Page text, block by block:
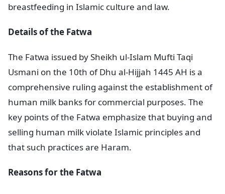
breastfeeding in Islamic culture and law.
Details of the Fatwa
The Fatwa issued by Sheikh ul-Islam Mufti Taqi
Usmani on the 10th of Dhu al-Hijjah 1445 AH is a
comprehensive ruling against the establishment of
human milk banks for commercial purposes. The
key points of the Fatwa emphasize that buying and
selling human milk violate Islamic principles and
that such practices are Haram.
Reasons for the Fatwa